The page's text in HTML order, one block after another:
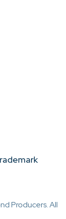
Producers. All